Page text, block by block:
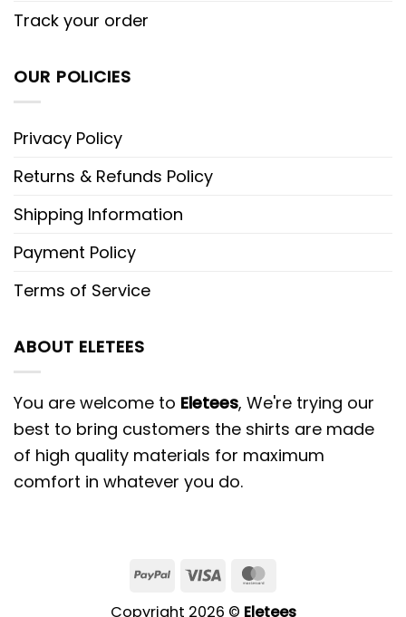
Track your order
OUR POLICIES
Privacy Policy
Returns & Refunds Policy
Shipping Information
Payment Policy
Terms of Service
ABOUT ELETEES
You are welcome to Eletees, We're trying our
best to bring customers the shirts are made
of high quality materials for maximum
comfort in whatever you do.
PayPalVisa
Copyright 2026 © Eletees